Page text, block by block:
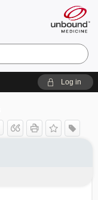
Log in